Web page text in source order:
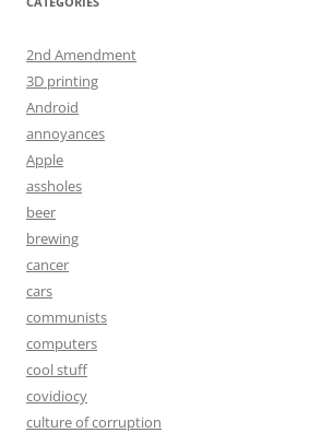
2nd Amendment
3D printing
Android
annoyances
Apple
assholes
beer
brewing
cancer
cars
communists
computers
cool stuff
covidiocy
culture of corruption